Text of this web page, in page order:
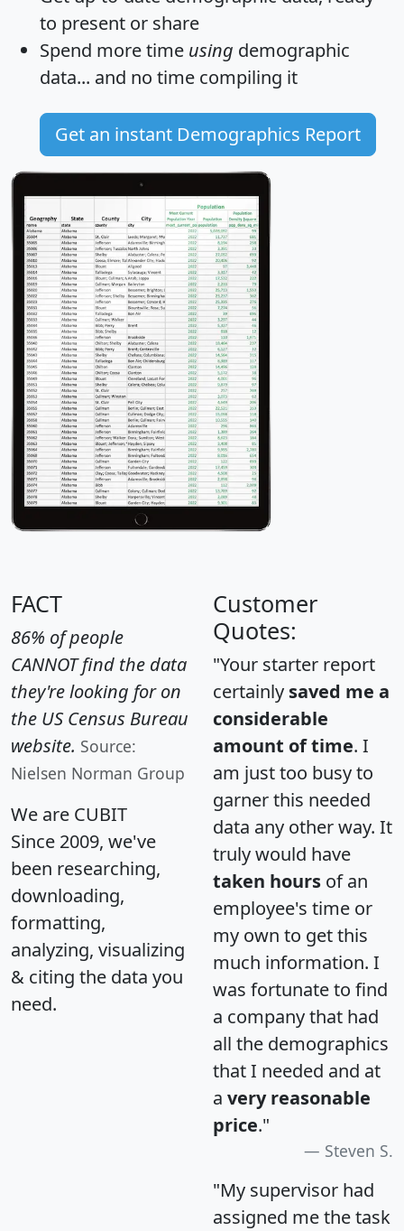
to present or share
Spend more time using demographic
data... and no time compiling it
Get an instant Demographics Report
FACT
86% of people
CANNOT find the data
they're looking for on
the US Census Bureau
website. Source:
Nielsen Norman Group
We are CUBIT
Since 2009, we've
been researching,
downloading,
formatting,
analyzing, visualizing
& citing the data you
need.
Customer
Quotes:
"Your starter report
certainly saved me a
considerable
amount of time. I
am just too busy to
garner this needed
data any other way. It
truly would have
taken hours of an
employee's time or
my own to get this
much information. I
was fortunate to find
a company that had
all the demographics
that I needed and at
a very reasonable
price."
Steven S.
"My supervisor had
assigned me the task